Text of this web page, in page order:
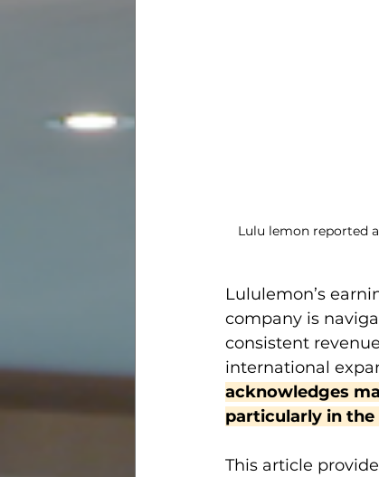
Lulu lemon reported
Lululemon’s
company is
consistent
international
acknowledges
particularly in the
This article